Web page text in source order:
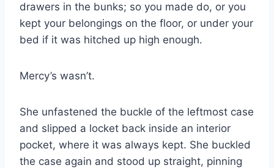
drawers in the bunks; so you made do, or you
kept your belongings on the floor, or under your
bed if it was hitched up high enough.
Mercy’s wasn’t.
She unfastened the buckle of the leftmost case
and slipped a locket back inside an interior
pocket, where it was always kept. She buckled
the case again and stood up straight, pinning